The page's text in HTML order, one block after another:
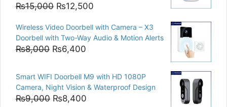
₨15,000 Original
was:
₨15,000.
₨12,500
is:
₨12,500.
Wireless Video Doorbell with Camera – X3
Doorbell with Two-Way Audio & Motion Alerts
₨8,000 Original
was:
₨8,000.
₨6,400
is:
₨6,400.
Smart WIFI Doorbell M9 with HD 1080P
Camera, Night Vision & Waterproof Design
₨9,000 Original
₨8,400